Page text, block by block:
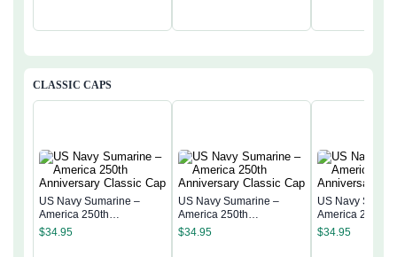
CLASSIC CAPS
US Navy Sumarine –
America 250th
Anniversary Classic Cap
$34.95
US Navy Sumarine –
America 250th
Anniversary Classic Cap
$34.95
US Navy
America 250th
Anniversary
$34.95